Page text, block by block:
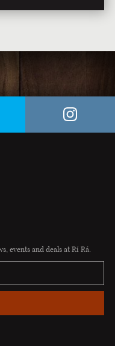
events and deals at Rí Rá.